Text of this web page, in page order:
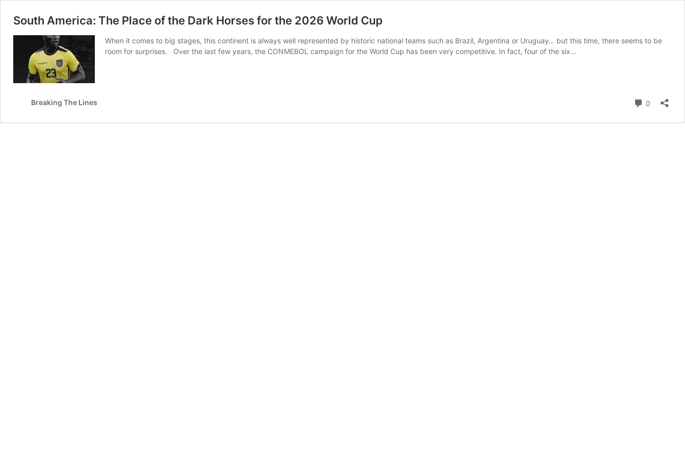
South America: The Place of the Dark Horses for the 2026 World Cup
When it comes to big stages, this continent is always well represented by historic national teams such as Brazil, Argentina or Uruguay… but this time, there seems to be
room for surprises. Over the last few years, the CONMEBOL campaign for the World Cup has been very competitive. In fact, four of the six…
Breaking The Lines 0 Comments